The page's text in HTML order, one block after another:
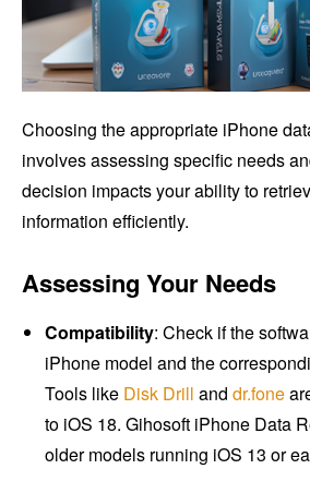
Choosing the appropriate iPhone
involves assessing specific needs
decision impacts your ability to
information efficiently.
Assessing Your Needs
Compatibility: Check if the
iPhone model and the
Tools like Disk Drill and dr.fone
to iOS 18. Gihosoft iPhone Data
older models running iOS 13 or